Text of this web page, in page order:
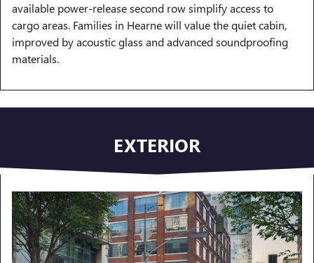
available power-release second row simplify access to
cargo areas. Families in Hearne will value the quiet cabin,
improved by acoustic glass and advanced soundproofing
materials.
EXTERIOR